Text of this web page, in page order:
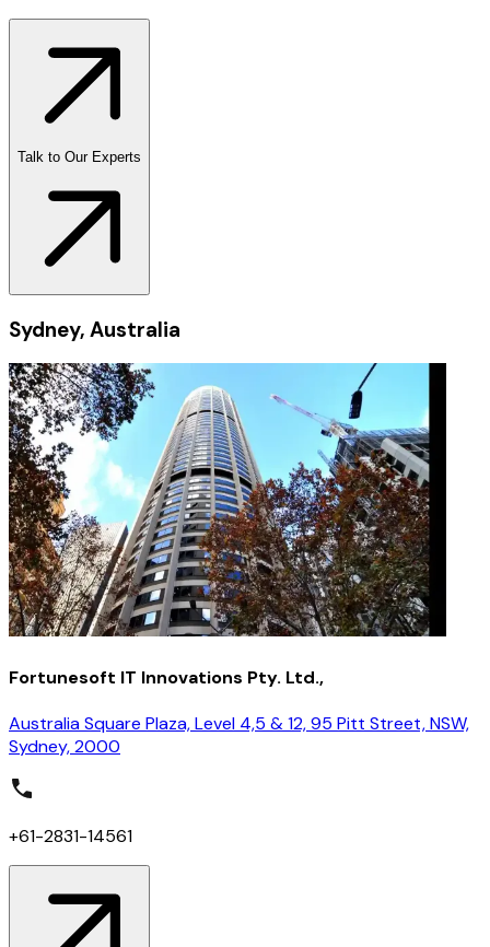
Talk to Our Experts
Sydney, Australia
Fortunesoft IT Innovations Pty. Ltd.,
Australia Square Plaza, Level 4,5 & 12, 95 Pitt Street, NSW,
Sydney, 2000
+61-2831-14561